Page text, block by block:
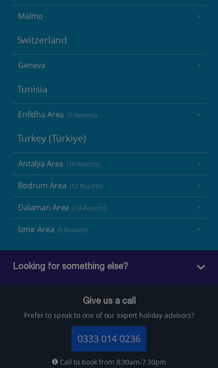
Malmo
Switzerland
Geneva
Tunisia
Enfidha Area (6 Resorts)
Turkey (Türkiye)
Antalya Area (10 Resorts)
Bodrum Area (12 Resorts)
Dalaman Area (14 Resorts)
Izmir Area (5 Resorts)
Looking for something else?
Give us a call
Prefer to speak to one of our expert holiday advisors?
0333 014 0236
Call to book from 8:30am-7.30pm